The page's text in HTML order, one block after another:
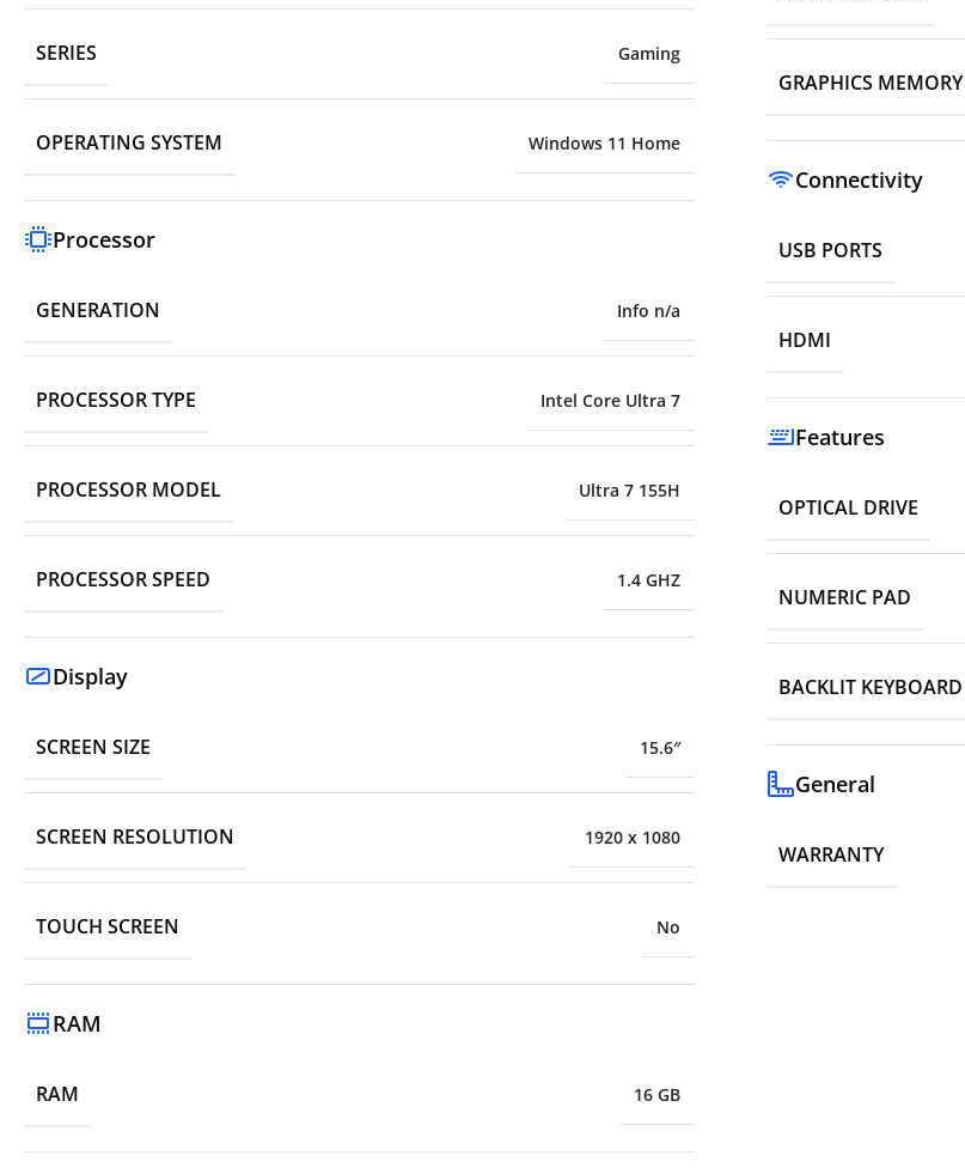
SERIES Gaming
OPERATING SYSTEM Windows 11 Home
Processor
GENERATION Info n/a
PROCESSOR TYPE Intel Core Ultra 7
PROCESSOR MODEL Ultra 7 155H
PROCESSOR SPEED 1.4 GHZ
Display
SCREEN SIZE 15.6″
SCREEN RESOLUTION 1920 x 1080
TOUCH SCREEN No
RAM
RAM 16 GB
GRAPHICS MEMORY
Connectivity
USB PORTS
HDMI
Features
OPTICAL DRIVE
NUMERIC PAD
BACKLIT KEYBOARD
General
WARRANTY